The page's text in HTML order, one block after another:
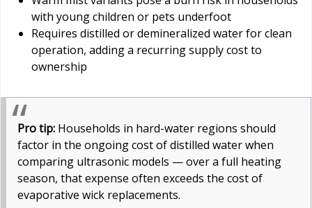
with young children or pets underfoot
Requires distilled or demineralized water for clean
operation, adding a recurring supply cost to
ownership
Pro tip: Households in hard-water regions should
factor in the ongoing cost of distilled water when
comparing ultrasonic models — over a full heating
season, that expense often exceeds the cost of
evaporative wick replacements.